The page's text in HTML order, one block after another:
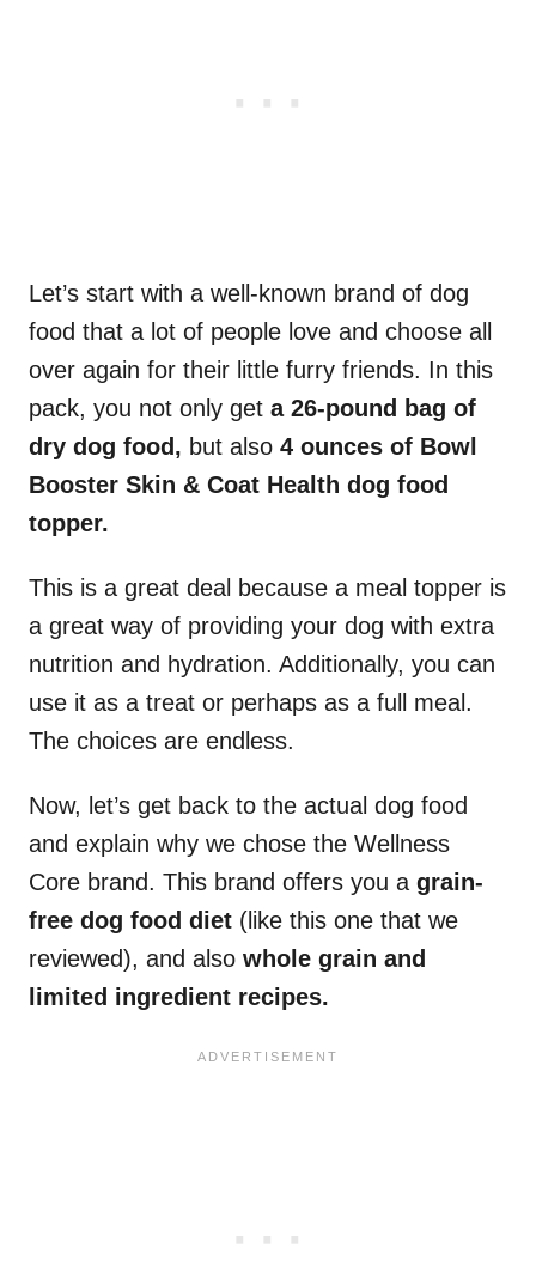
Let’s start with a well-known brand of dog
food that a lot of people love and choose all
over again for their little furry friends. In this
pack, you not only get a 26-pound bag of
dry dog food, but also 4 ounces of Bowl
Booster Skin & Coat Health dog food
topper.
This is a great deal because a meal topper is
a great way of providing your dog with extra
nutrition and hydration. Additionally, you can
use it as a treat or perhaps as a full meal.
The choices are endless.
Now, let’s get back to the actual dog food
and explain why we chose the Wellness
Core brand. This brand offers you a grain-
free dog food diet (like this one that we
reviewed), and also whole grain and
limited ingredient recipes.